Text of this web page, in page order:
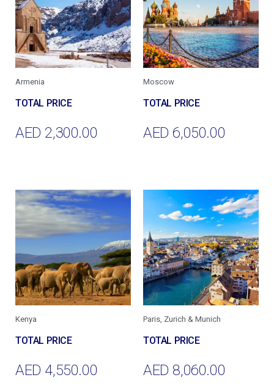
Armenia
AED 2,300.00
Moscow
AED 6,050.00
Kenya
AED 4,550.00
Paris, Zurich & Munich
AED 8,060.00